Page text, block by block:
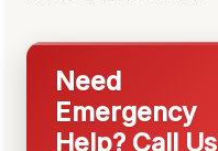
Need
Emergency
Help? Call Us